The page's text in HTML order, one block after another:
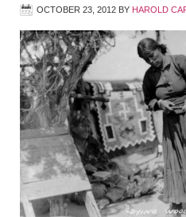
OCTOBER 23, 2012 BY HAROLD